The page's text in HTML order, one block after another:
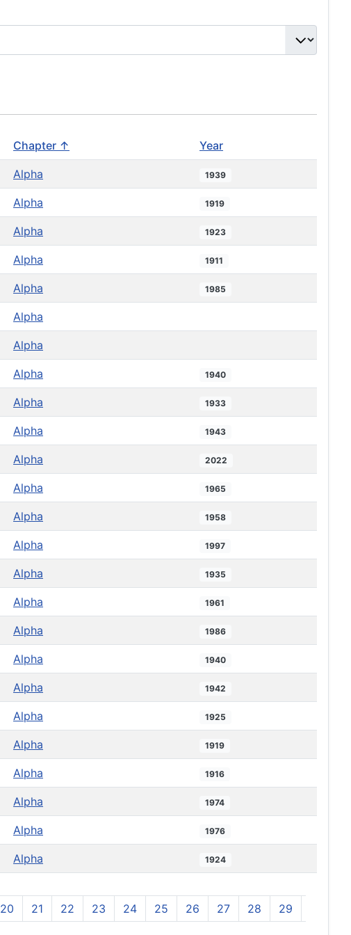
Chapter ↑ Year
Alpha 1939
Alpha 1919
Alpha 1923
Alpha 1911
Alpha 1985
Alpha
Alpha
Alpha 1940
Alpha 1933
Alpha 1943
Alpha 2022
Alpha 1965
Alpha 1958
Alpha 1997
Alpha 1935
Alpha 1961
Alpha 1986
Alpha 1940
Alpha 1942
Alpha 1925
Alpha 1919
Alpha 1916
Alpha 1974
Alpha 1976
Alpha 1924
20 21 22 23 24 25 26 27 28 29